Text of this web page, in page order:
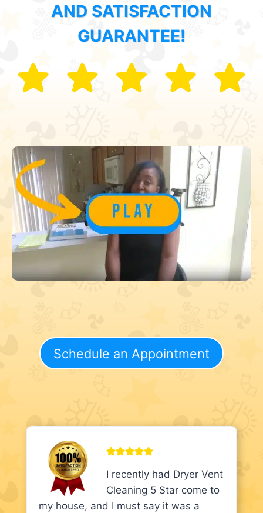
AND SATISFACTION
GUARANTEE!
Schedule an Appointment
I recently had Dryer Vent
Cleaning 5 Star come to
my house, and I must say it was a